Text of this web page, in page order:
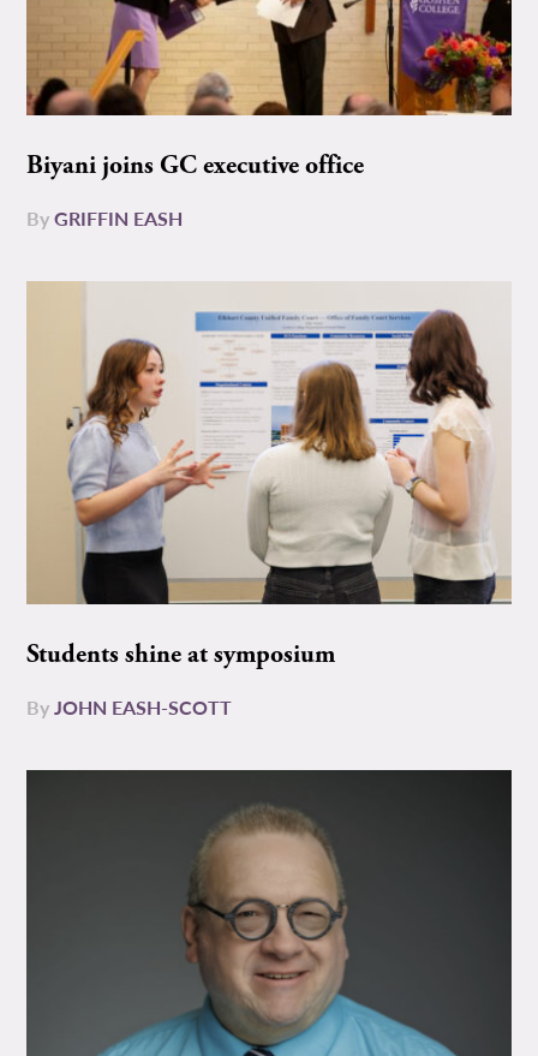
Biyani joins GC executive office
ByGRIFFIN EASH
Students shine at symposium
ByJOHN EASH-SCOTT